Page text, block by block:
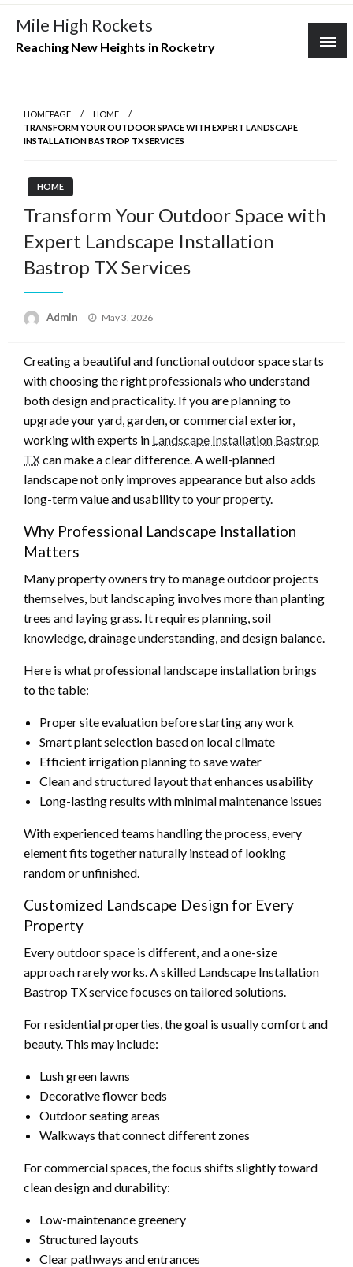
Skip
content
Mile High Rockets
Reaching New Heights in Rocketry
HOMEPAGE
HOME
TRANSFORM YOUR OUTDOOR SPACE WITH EXPERT LANDSCAPE
INSTALLATION BASTROP TX SERVICES
HOME
Transform Your Outdoor Space with
Expert Landscape Installation
Bastrop TX Services
Admin
Posted
May 3, 2026
Creating a beautiful and functional outdoor space starts
with choosing the right professionals who understand
both design and practicality. If you are planning to
upgrade your yard, garden, or commercial exterior,
working with experts in Landscape Installation Bastrop
TXcan make a clear difference. A well-planned
landscape not only improves appearance but also adds
long-term value and usability to your property.
Why Professional Landscape Installation
Matters
Many property owners try to manage outdoor projects
themselves, but landscaping involves more than planting
trees and laying grass. It requires planning, soil
knowledge, drainage understanding, and design balance.
Here is what professional landscape installation brings
to the table:
Proper site evaluation before starting any work
Smart plant selection based on local climate
Efficient irrigation planning to save water
Clean and structured layout that enhances usability
Long-lasting results with minimal maintenance issues
With experienced teams handling the process, every
element fits together naturally instead of looking
random or unfinished.
Customized Landscape Design for Every
Property
Every outdoor space is different, and a one-size
approach rarely works. A skilled Landscape Installation
Bastrop TX service focuses on tailored solutions.
For residential properties, the goal is usually comfort and
beauty. This may include:
Lush green lawns
Decorative flower beds
Outdoor seating areas
Walkways that connect different zones
For commercial spaces, the focus shifts slightly toward
clean design and durability:
Low-maintenance greenery
Structured layouts
Clear pathways and entrances